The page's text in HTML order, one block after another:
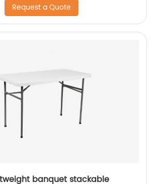
Request a Quote
banquet stackable